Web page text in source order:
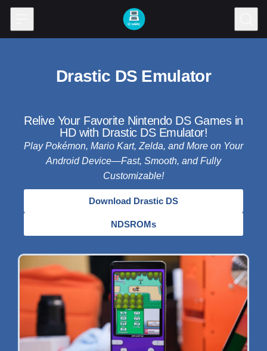
Skip to content
Drastic DS Emulator
Relive Your Favorite Nintendo DS Games in
HD with Drastic DS Emulator!
Play Pokémon, Mario Kart, Zelda, and More on Your
Android Device—Fast, Smooth, and Fully
Customizable!
Download Drastic DS
NDSROMs